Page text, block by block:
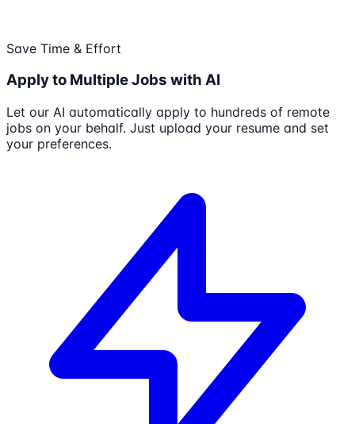
Save Time & Effort
Apply to Multiple Jobs with AI
Let our AI automatically apply to hundreds of remote
jobs on your behalf. Just upload your resume and set
your preferences.